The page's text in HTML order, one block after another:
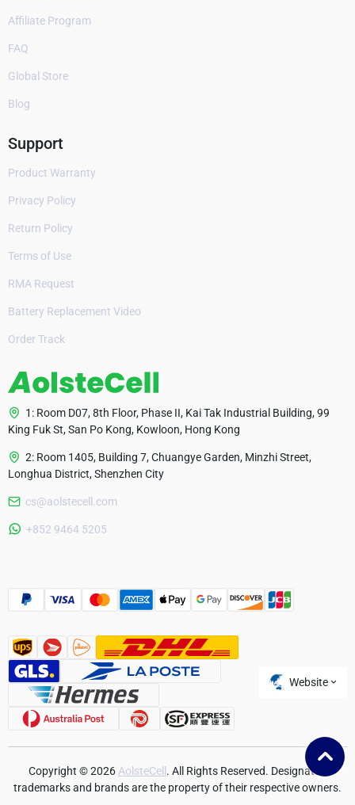
Affiliate Program
FAQ
Global Store
Blog
Support
Product Warranty
Privacy Policy
Return Policy
Terms of Use
RMA Request
Battery Replacement Video
Order Track
1: Room D07, 8th Floor, Phase II, Kai Tak Industrial Building, 99
King Fuk St, San Po Kong, Kowloon, Hong Kong
2: Room 1405, Building 7, Chuangye Garden, Minzhi Street,
Longhua District, Shenzhen City
cs@aolstecell.com
+852 9464 5205
Website
Czech Republic
Copyright © 2026 AolsteCell. All Rights Reserved. Designated
trademarks and brands are the property of their respective owners.